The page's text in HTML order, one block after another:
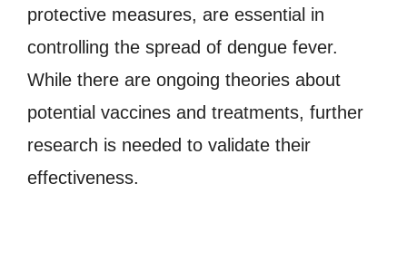
protective measures, are essential in
controlling the spread of dengue fever.
While there are ongoing theories about
potential vaccines and treatments, further
research is needed to validate their
effectiveness.